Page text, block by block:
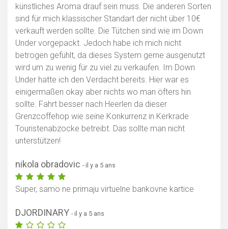
künstliches Aroma drauf sein muss. Die anderen Sorten
sind für mich klassischer Standart der nicht über 10€
verkauft werden sollte. Die Tütchen sind wie im Down
Under vorgepackt. Jedoch habe ich mich nicht
betrogen gefühlt, da dieses System gerne ausgenutzt
wird um zu wenig für zu viel zu verkaufen. Im Down
Under hatte ich den Verdacht bereits. Hier war es
einigermaßen okay aber nichts wo man öfters hin
sollte. Fahrt besser nach Heerlen da dieser
Grenzcoffehop wie seine Konkurrenz in Kerkrade
Touristenabzocke betreibt. Das sollte man nicht
unterstützen!
nikola obradovic - il y a 5 ans
Super, samo ne primaju virtuelne bankovne kartice
DJORDINARY - il y a 5 ans